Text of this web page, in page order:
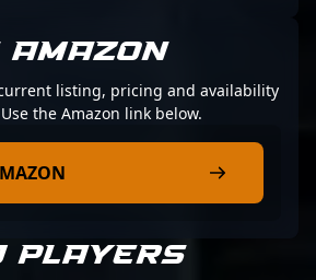
AMAZON
listing, pricing and availability
the Amazon link below.
PLAYERS